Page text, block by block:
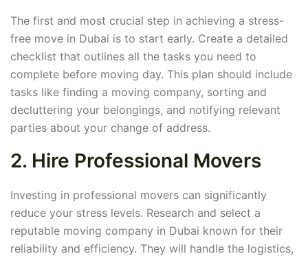
The first and most crucial step in achieving a stress-
free move in Dubai is to start early. Create a detailed
checklist that outlines all the tasks you need to
complete before moving day. This plan should include
tasks like finding a moving company, sorting and
decluttering your belongings, and notifying relevant
parties about your change of address.
2. Hire Professional Movers
Investing in professional movers can significantly
reduce your stress levels. Research and select a
reputable moving company in Dubai known for their
reliability and efficiency. They will handle the logistics,